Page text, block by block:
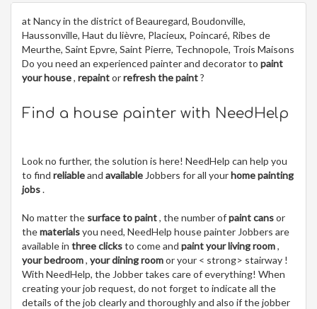
at Nancy in the district of Beauregard, Boudonville,
Haussonville, Haut du lièvre, Placieux, Poincaré, Ribes de
Meurthe, Saint Epvre, Saint Pierre, Technopole, Trois Maisons
Do you need an experienced painter and decorator to paint
your house, repaintorrefresh the paint?
Find a house painter with NeedHelp
Look no further, the solution is here! NeedHelp can help you
to find reliableand available Jobbers for all yourhome painting
jobs.
No matter the surface to paint, the number ofpaint cansor
thematerialsyou need, NeedHelp house painter Jobbers are
available in three clicksto come and paint your living room,
your bedroom, your dining roomor your < strong> stairway !
With NeedHelp, the Jobber takes care of everything! When
creating your job request, do not forget to indicate all the
details of the job clearly and thoroughly and also if the jobber